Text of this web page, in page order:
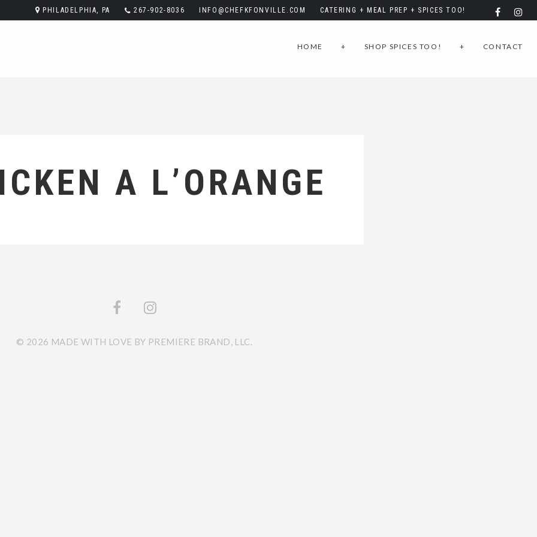
PHILADELPHIA, PA 267-902-8036 INFO@CHEFKFONVILLE.COM CATERING + MEAL PREP + SPICES TOO!
HOME + SHOP SPICES TOO! + CONTACT
A L’ORANGE
© 2026 MADE WITH LOVE BY PREMIERE BRAND, LLC.